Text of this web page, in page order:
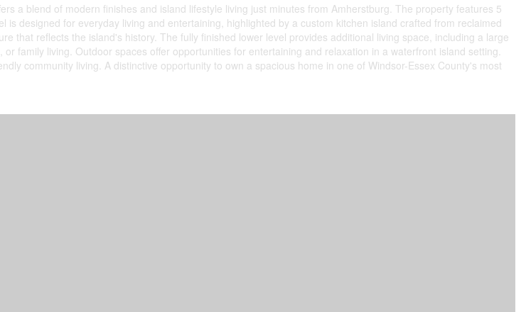
a blend of modern finishes and island lifestyle living just minutes from Amherstburg. The property features 5
designed for everyday living and entertaining, highlighted by a custom kitchen island crafted from reclaimed
that reflects the island's history. The fully finished lower level provides additional living space, including a large
family living. Outdoor spaces offer opportunities for entertaining and relaxation in a waterfront island setting.
community living. A distinctive opportunity to own a spacious home in one of Windsor-Essex County's most